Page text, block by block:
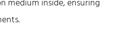
medium inside, ensuring